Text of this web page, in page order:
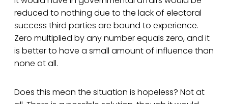
reduced to nothing due to the lack of electoral
success third parties are bound to experience.
Zero multiplied by any number equals zero, and it
is better to have a small amount of influence than
none at all.
Does this mean the situation is hopeless? Not at